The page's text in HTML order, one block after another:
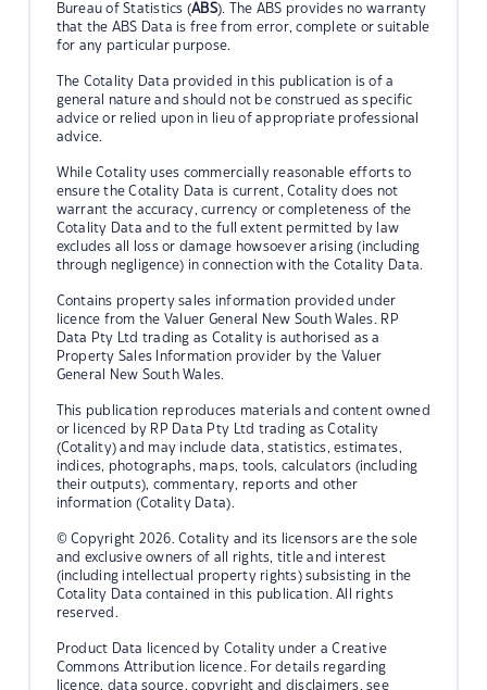
Bureau of Statistics (ABS). The ABS provides no warranty
that the ABS Data is free from error, complete or suitable
for any particular purpose.
The Cotality Data provided in this publication is of a
general nature and should not be construed as specific
advice or relied upon in lieu of appropriate professional
advice.
While Cotality uses commercially reasonable efforts to
ensure the Cotality Data is current, Cotality does not
warrant the accuracy, currency or completeness of the
Cotality Data and to the full extent permitted by law
excludes all loss or damage howsoever arising (including
through negligence) in connection with the Cotality Data.
Contains property sales information provided under
licence from the Valuer General New South Wales. RP
Data Pty Ltd trading as Cotality is authorised as a
Property Sales Information provider by the Valuer
General New South Wales.
This publication reproduces materials and content owned
or licenced by RP Data Pty Ltd trading as Cotality
(Cotality) and may include data, statistics, estimates,
indices, photographs, maps, tools, calculators (including
their outputs), commentary, reports and other
information (Cotality Data).
© Copyright 2026. Cotality and its licensors are the sole
and exclusive owners of all rights, title and interest
(including intellectual property rights) subsisting in the
Cotality Data contained in this publication. All rights
reserved.
Product Data licenced by Cotality under a Creative
Commons Attribution licence. For details regarding
licence, data source, copyright and disclaimers, see